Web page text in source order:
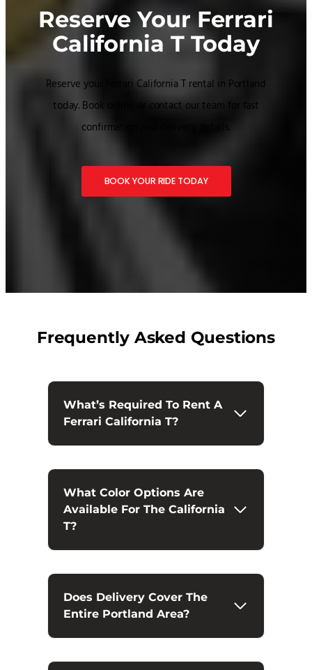
Reserve Your Ferrari
California T Today
Reserve your Ferrari California T rental in Portland
today. Book online or contact our team for fast
confirmation and delivery details.
BOOK YOUR RIDE TODAY
Frequently Asked Questions
What’s Required To Rent A
Ferrari California T?
What Color Options Are
Available For The California
T?
Does Delivery Cover The
Entire Portland Area?